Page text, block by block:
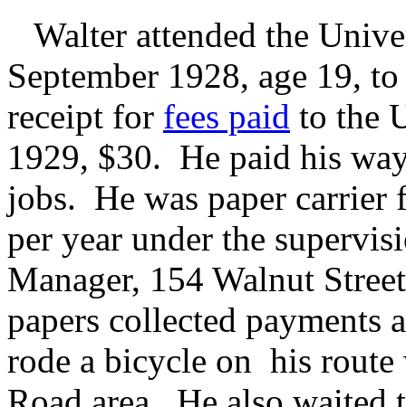
Walter attended the
September 1928, age 19,
receipt for fees paid to the
1929, $30. He paid his
jobs. He was paper carrier
per year under the
Manager, 154 Walnut
papers collected payments
rode a bicycle on his